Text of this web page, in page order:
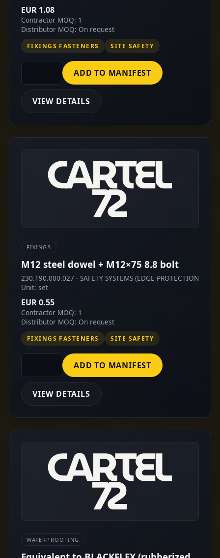
EUR 1.08
Contractor MOQ: 1
Distributor MOQ: On request
FIXINGS FASTENERS SITE SAFETY
ADD TO MANIFEST
VIEW DETAILS
FIXINGS
M12 steel dowel + M12×75 8.8 bolt
230.190.000.027 · SAFETY SYSTEMS (EDGE PROTECTION
Unit: set
EUR 0.55
Contractor MOQ: 1
Distributor MOQ: On request
FIXINGS FASTENERS SITE SAFETY
ADD TO MANIFEST
VIEW DETAILS
WATERPROOFING